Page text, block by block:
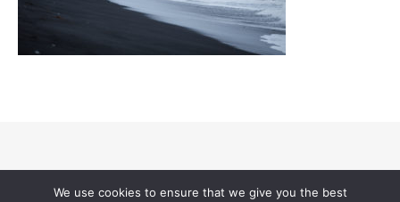
© 2026 Annevi Petersson I All Rights Reserved | Privacy & Cookies
We use cookies to ensure that we give you the best